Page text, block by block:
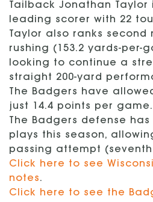
Tailback Jonathan Taylor
leading scorer with 22
Taylor also ranks second
rushing (153.2 yards-per-
looking to continue a
straight 200-yard
The Badgers have
just 14.4 points per game.
The Badgers defense
plays this season,
passing attempt
Click here to see
notes.
Click here to see the